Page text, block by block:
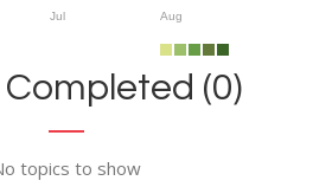
Jul Aug
(0)
topics to show